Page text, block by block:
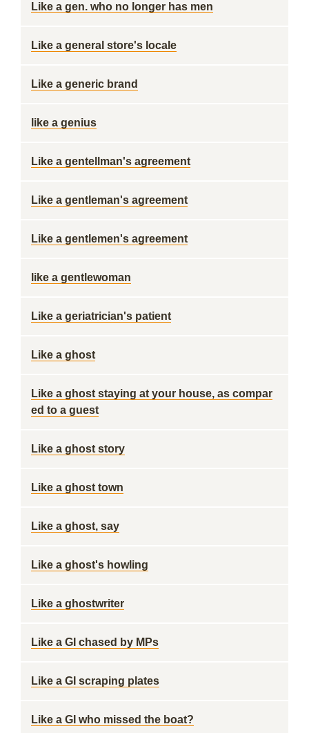
Like a gen. who no longer has men
Like a general store's locale
Like a generic brand
like a genius
Like a gentellman's agreement
Like a gentleman's agreement
Like a gentlemen's agreement
like a gentlewoman
Like a geriatrician's patient
Like a ghost
Like a ghost staying at your house, as compar
ed to a guest
Like a ghost story
Like a ghost town
Like a ghost, say
Like a ghost's howling
Like a ghostwriter
Like a GI chased by MPs
Like a GI scraping plates
Like a GI who missed the boat?